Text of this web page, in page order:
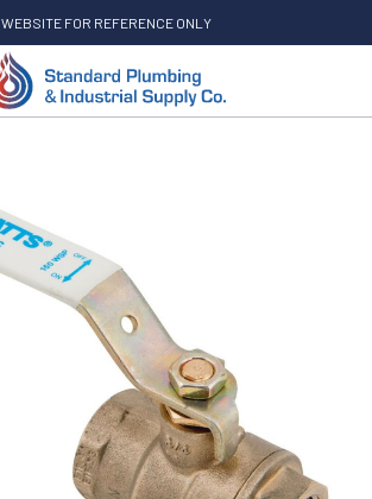
WEBSITE FOR REFERENCE ONLY